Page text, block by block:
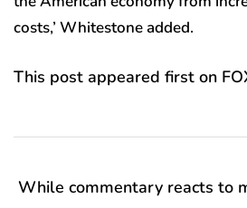
costs,’ Whitestone added.
This post appeared first on
While commentary reacts to